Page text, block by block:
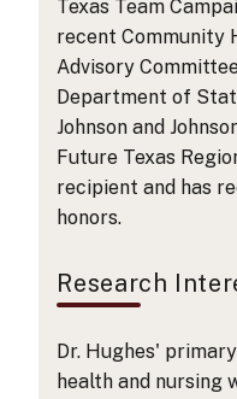
Texas Team
recent Community
Advisory
Department of
Johnson and
Future Texas
recipient and has
honors.
Research
Dr. Hughes'
health and nursing